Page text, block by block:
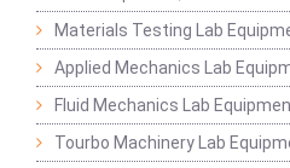
Materials Testing Lab
Applied Mechanics Lab
Fluid Mechanics Lab
Tourbo Machinery Lab